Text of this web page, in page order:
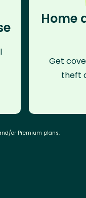
Home
Get
theft
or Premium plans.